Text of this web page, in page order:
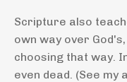
Scripture also
own way over
choosing that way.
even dead. (See my